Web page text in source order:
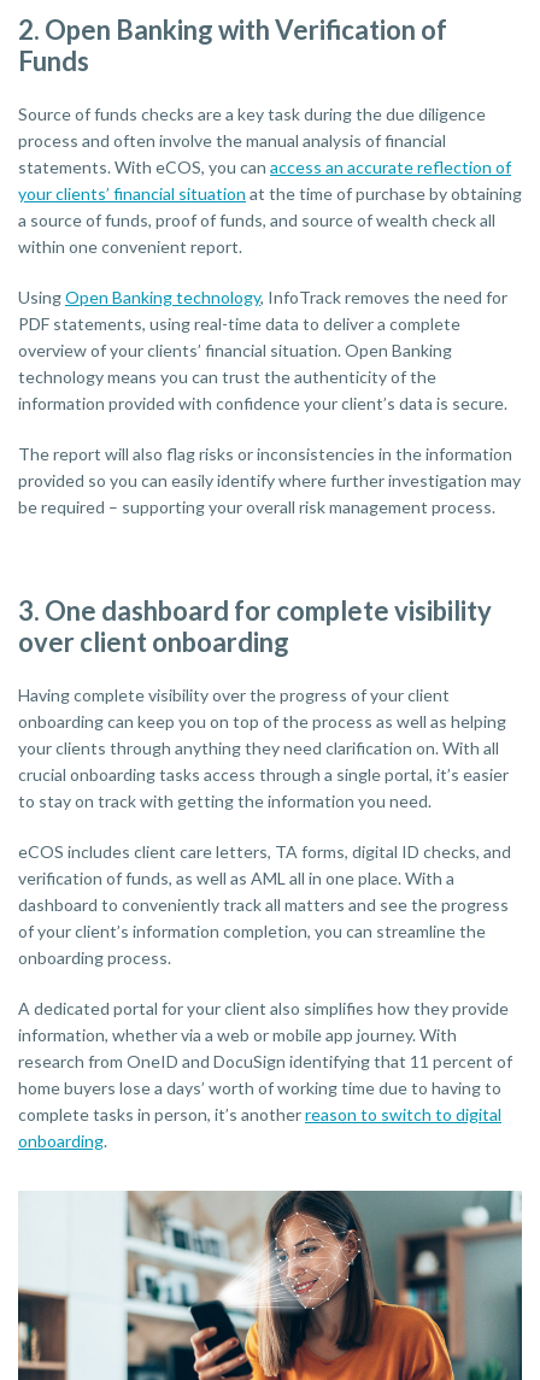
2. Open Banking with Verification of
Funds
Source of funds checks are a key task during the due diligence
process and often involve the manual analysis of financial
statements. With eCOS, you can access an accurate reflection of
your clients’ financial situation at the time of purchase by obtaining
a source of funds, proof of funds, and source of wealth check all
within one convenient report.
UsingOpen Banking technology, InfoTrack removes the need for
PDF statements, using real-time data to deliver a complete
overview of your clients’ financial situation. Open Banking
technology means you can trust the authenticity of the
information provided with confidence your client’s data is secure.
The report will also flag risks or inconsistencies in the information
provided so you can easily identify where further investigation may
be required – supporting your overall risk management process.
3. One dashboard for complete visibility
over client onboarding
Having complete visibility over the progress of your client
onboarding can keep you on top of the process as well as helping
your clients through anything they need clarification on. With all
crucial onboarding tasks access through a single portal, it’s easier
to stay on track with getting the information you need.
eCOS includes client care letters, TA forms, digital ID checks, and
verification of funds, as well as AML all in one place. With a
dashboard to conveniently track all matters and see the progress
of your client’s information completion, you can streamline the
onboarding process.
A dedicated portal for your client also simplifies how they provide
information, whether via a web or mobile app journey. With
research from OneID and DocuSign identifying that 11 percent of
home buyers lose a days’ worth of working time due to having to
complete tasks in person, it’s anotherreason to switch to digital
onboarding.